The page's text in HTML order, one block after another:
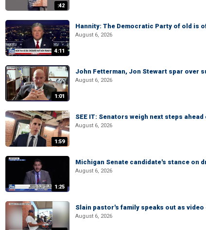
:42
4:11
Hannity: The Democratic Party of old is
August 6, 2026
1:01
John Fetterman, Jon Stewart spar over
August 6, 2026
1:59
SEE IT: Senators weigh next steps
August 6, 2026
1:25
Michigan Senate candidate's stance on
August 6, 2026
Slain pastor's family speaks out as
August 6, 2026